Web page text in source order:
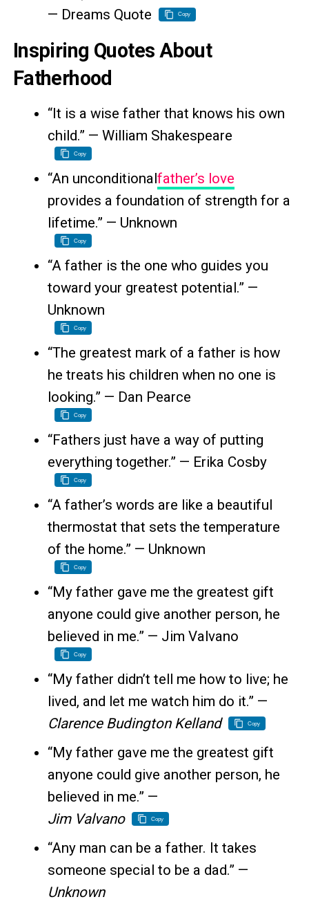
— Dreams Quote
Copy
Inspiring Quotes About
Fatherhood
“It is a wise father that knows his own
child.” — William Shakespeare
Copy
“An unconditionalfather’s love
provides a foundation of strength for a
lifetime.” — Unknown
Copy
“A father is the one who guides you
toward your greatest potential.” —
Unknown
Copy
“The greatest mark of a father is how
he treats his children when no one is
looking.” — Dan Pearce
Copy
“Fathers just have a way of putting
everything together.” — Erika Cosby
Copy
“A father’s words are like a beautiful
thermostat that sets the temperature
of the home.” — Unknown
Copy
“My father gave me the greatest gift
anyone could give another person, he
believed in me.” — Jim Valvano
Copy
“My father didn’t tell me how to live; he
lived, and let me watch him do it.” —
Clarence Budington Kelland
Copy
“My father gave me the greatest gift
anyone could give another person, he
believed in me.” —
Jim Valvano
Copy
“Any man can be a father. It takes
someone special to be a dad.” —
Unknown